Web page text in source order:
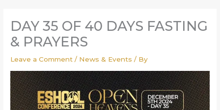
DAY 35 OF 40 DAYS FASTING
& PRAYERS
Leave a Comment / News & Events / By